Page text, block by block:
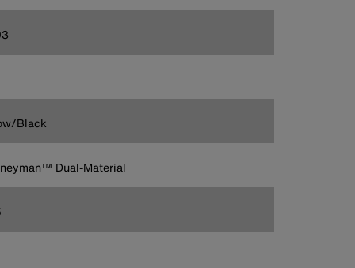
Black
Dual-Material